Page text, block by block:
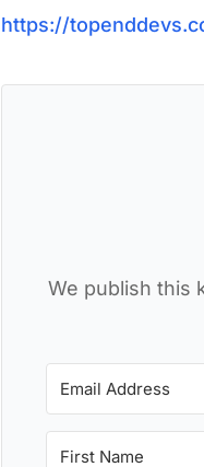
https://
We publish this